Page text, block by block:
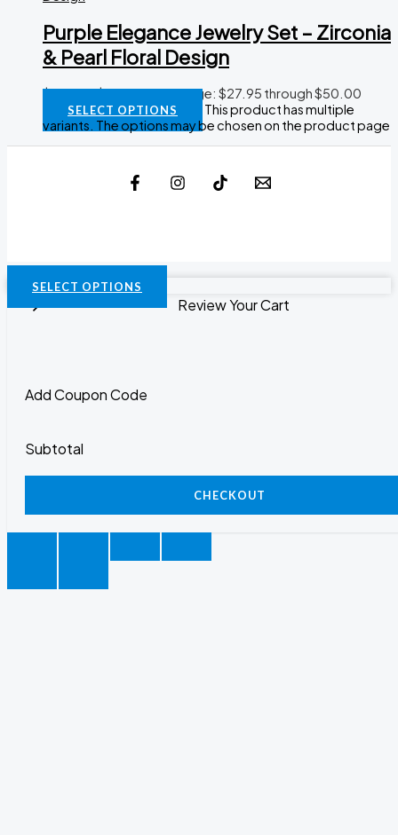
Purple Elegance Jewelry Set – Zirconia
& Pearl Floral Design
$27.95–$50.00Price range: $27.95 through $50.00
SELECT OPTIONS
This product has multiple
variants. The options may be chosen on the product page
SELECT OPTIONS
Review Your Cart
Add Coupon Code
Subtotal
CHECKOUT